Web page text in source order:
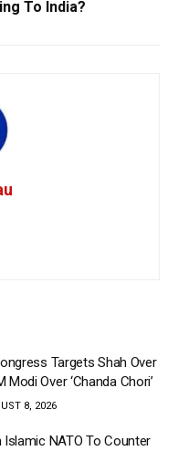
To India?
Targets Shah Over
Over ‘Chanda Chori’
8, 2026
Islamic NATO To Counter